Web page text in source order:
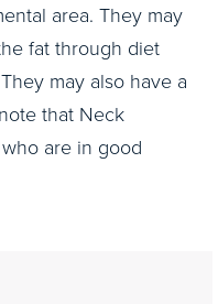
area. They may
fat through diet
may also have a
that Neck
are in good